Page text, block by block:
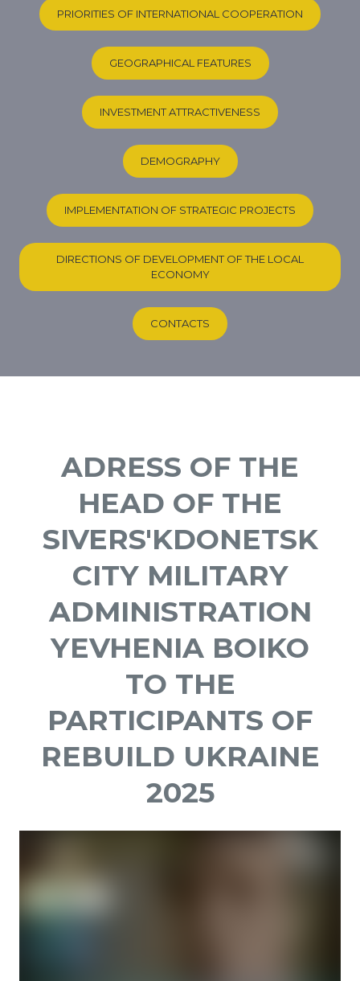
PRIORITIES OF INTERNATIONAL COOPERATION
GEOGRAPHICAL FEATURES
INVESTMENT ATTRACTIVENESS
DEMOGRAPHY
IMPLEMENTATION OF STRATEGIC PROJECTS
DIRECTIONS OF DEVELOPMENT OF THE LOCAL
ECONOMY
CONTACTS
ADRESS OF THE
HEAD OF THE
SIVERS'KDONETSK
CITY MILITARY
ADMINISTRATION
YEVHENIA BOIKO
TO THE
PARTICIPANTS OF
REBUILD UKRAINE
2025